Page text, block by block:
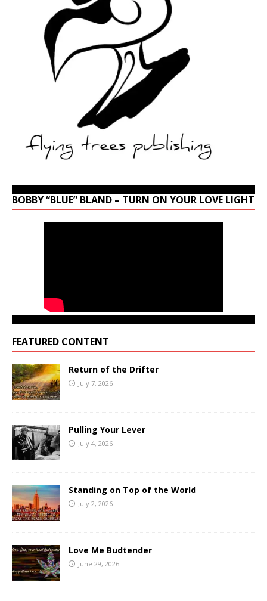
BOBBY “BLUE” BLAND – TURN ON YOUR LOVE LIGHT
FEATURED CONTENT
Return of the Drifter
July 7, 2026
Pulling Your Lever
July 4, 2026
Standing on Top of the World
July 2, 2026
Love Me Budtender
June 29, 2026